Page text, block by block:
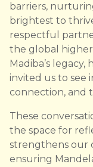
barriers,
brightest to
respectful
the global
Madiba’s
invited us to see
connection, and
These
the space for
strengthens our
ensuring